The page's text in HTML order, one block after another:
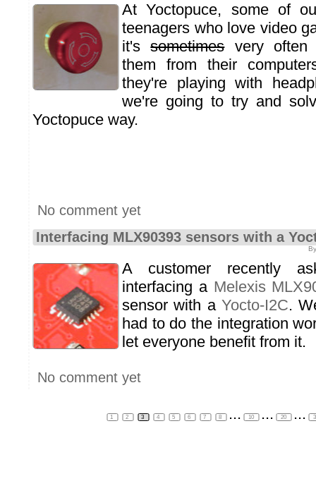
At Yoctopuce, some of
teenagers who love video
it'ssometimesvery often
them from their
they're playing with
we're going to try and
Yoctopuce way.
No comment yet
Interfacing MLX90393 sensors with a
A customer recently
interfacing a Melexis
sensor with a Yocto-I2C.
had to do the integration
let everyone benefit from it.
No comment yet
1 2 3 4 5 6 7 8 ... 10 ... 20 ...